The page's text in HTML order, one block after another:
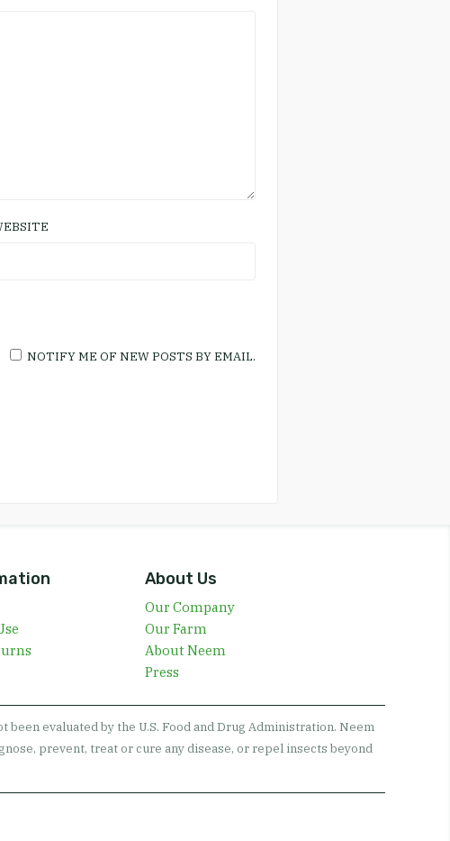
NOTIFY ME OF NEW POSTS BY EMAIL.
About Us
Our Company
Our Farm
About Neem
Press
evaluated by the U.S. Food and Drug Administration. Neem
prevent, treat or cure any disease, or repel insects beyond